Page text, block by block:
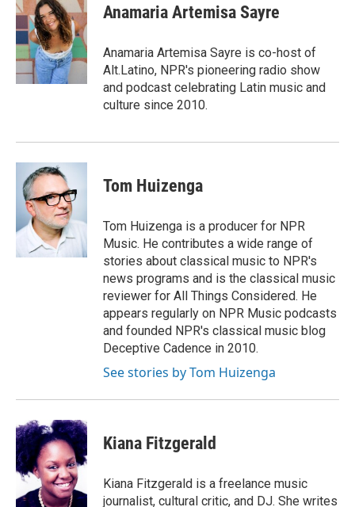
Anamaria Artemisa Sayre
Anamaria Artemisa Sayre is co-host of
Alt.Latino, NPR's pioneering radio show
and podcast celebrating Latin music and
culture since 2010.
Tom Huizenga
Tom Huizenga is a producer for NPR
Music. He contributes a wide range of
stories about classical music to NPR's
news programs and is the classical music
reviewer for All Things Considered. He
appears regularly on NPR Music podcasts
and founded NPR's classical music blog
Deceptive Cadence in 2010.
See stories by Tom Huizenga
Kiana Fitzgerald
Kiana Fitzgerald is a freelance music
journalist, cultural critic, and DJ. She writes